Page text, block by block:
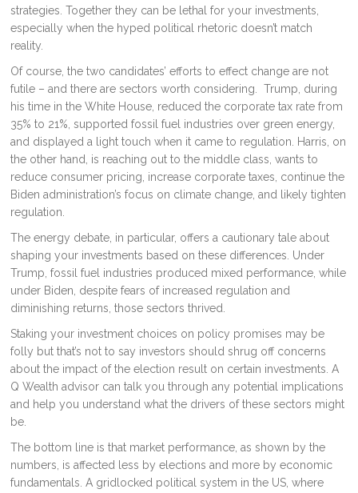
strategies. Together they can be lethal for your investments,
especially when the hyped political rhetoric doesn’t match
reality.
Of course, the two candidates’ efforts to effect change are not
futile – and there are sectors worth considering. Trump, during
his time in the White House, reduced the corporate tax rate from
35% to 21%, supported fossil fuel industries over green energy,
and displayed a light touch when it came to regulation. Harris, on
the other hand, is reaching out to the middle class, wants to
reduce consumer pricing, increase corporate taxes, continue the
Biden administration’s focus on climate change, and likely tighten
regulation.
The energy debate, in particular, offers a cautionary tale about
shaping your investments based on these differences. Under
Trump, fossil fuel industries produced mixed performance, while
under Biden, despite fears of increased regulation and
diminishing returns, those sectors thrived.
Staking your investment choices on policy promises may be
folly but that’s not to say investors should shrug off concerns
about the impact of the election result on certain investments. A
Q Wealth advisor can talk you through any potential implications
and help you understand what the drivers of these sectors might
be.
The bottom line is that market performance, as shown by the
numbers, is affected less by elections and more by economic
fundamentals. A gridlocked political system in the US, where